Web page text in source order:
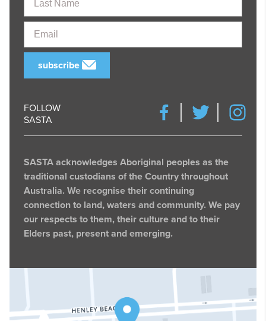
Name
subscribe
FOLLOW
SASTA
SASTA acknowledges Aboriginal peoples as the
traditional custodians of the Country throughout
Australia. We recognise their continuing
connection to land, waters and community. We pay
our respects to them, their culture and to their
Elders past, present and emerging.